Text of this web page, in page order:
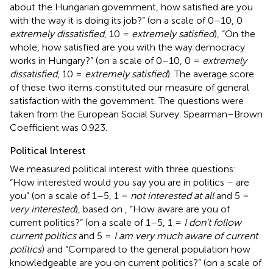
about the Hungarian government, how satisfied are you
with the way it is doing its job?” (on a scale of 0–10, 0
extremely dissatisfied, 10 = extremely satisfied), “On the
whole, how satisfied are you with the way democracy
works in Hungary?” (on a scale of 0–10, 0 = extremely
dissatisfied, 10 = extremely satisfied). The average score
of these two items constituted our measure of general
satisfaction with the government. The questions were
taken from the European Social Survey. Spearman–Brown
Coefficient was 0.923.
Political Interest
We measured political interest with three questions:
“How interested would you say you are in politics – are
you” (on a scale of 1–5, 1 = not interested at alland 5 =
very interested), based on
, “How aware are you of
current politics?” (on a scale of 1–5, 1 = I don’t follow
current politicsand 5 = I am very much aware of current
politics) and “Compared to the general population how
knowledgeable are you on current politics?” (on a scale of